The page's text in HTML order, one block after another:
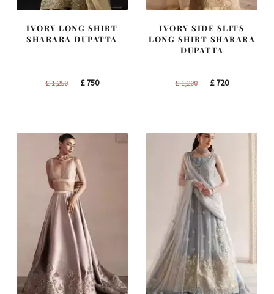
IVORY LONG SHIRT
SHARARA DUPATTA
£1,250
Original
£750Current
IVORY SIDE SLITS
LONG SHIRT SHARARA
DUPATTA
£1,200
Original
£720Current